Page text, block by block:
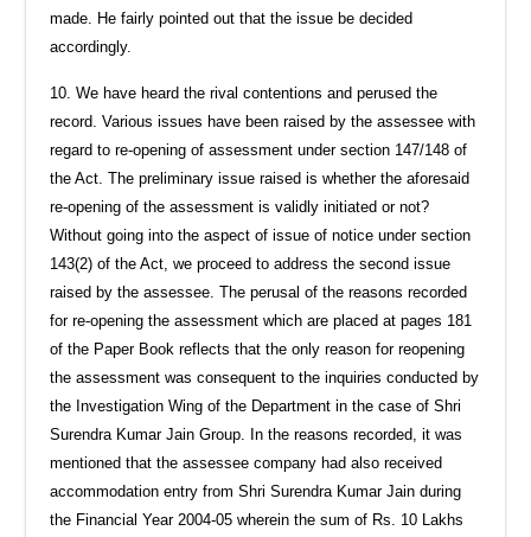
made. He fairly pointed out that the issue be decided
accordingly.
10. We have heard the rival contentions and perused the
record. Various issues have been raised by the assessee with
regard to re-opening of assessment under section 147/148 of
the Act. The preliminary issue raised is whether the aforesaid
re-opening of the assessment is validly initiated or not?
Without going into the aspect of issue of notice under section
143(2) of the Act, we proceed to address the second issue
raised by the assessee. The perusal of the reasons recorded
for re-opening the assessment which are placed at pages 181
of the Paper Book reflects that the only reason for reopening
the assessment was consequent to the inquiries conducted by
the Investigation Wing of the Department in the case of Shri
Surendra Kumar Jain Group. In the reasons recorded, it was
mentioned that the assessee company had also received
accommodation entry from Shri Surendra Kumar Jain during
the Financial Year 2004-05 wherein the sum of Rs. 10 Lakhs